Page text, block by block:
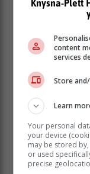
“I am an
the heated
are Mr Mpofu …
“You’ve taken
about me,
committee.
Knysna-Plett
content
services
Store
Learn
Your personal
your device
may be stored
or used
precise